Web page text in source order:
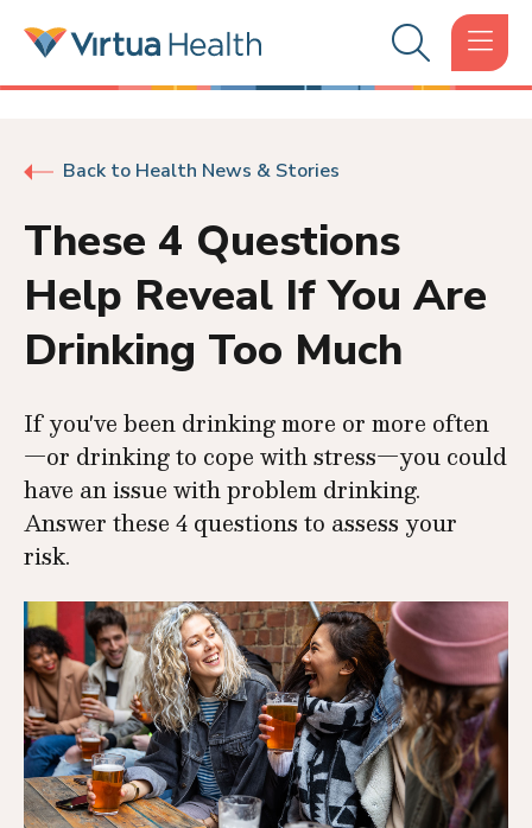
Back to Health News & Stories
These 4 Questions
Help Reveal If You Are
Drinking Too Much
If you've been drinking more or more often
—or drinking to cope with stress—you could
have an issue with problem drinking.
Answer these 4 questions to assess your
risk.